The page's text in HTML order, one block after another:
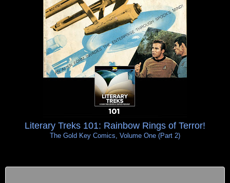
Literary Treks 101: Rainbow Rings of Terror!
The Gold Key Comics, Volume One (Part 2)